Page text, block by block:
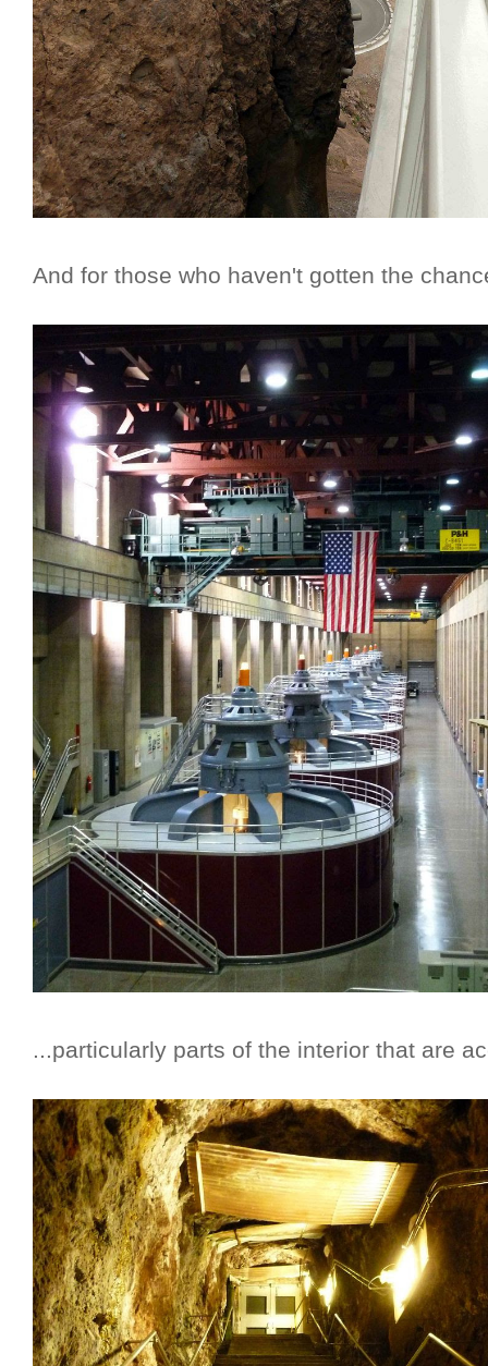
And for those who haven't gotten the
...particularly parts of the interior that are